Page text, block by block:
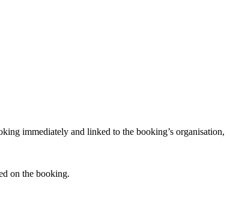
immediately and linked to the booking’s organisation,
on the booking.